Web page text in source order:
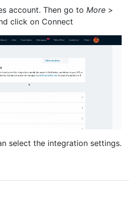
account. Then go to More >
click on Connect
select the integration settings.